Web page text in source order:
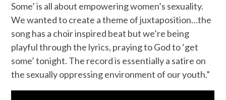
Some’ is all about empowering women’s sexuality.
We wanted to create a theme of juxtaposition…the
song has a choir inspired beat but we’re being
playful through the lyrics, praying to God to ‘get
some’ tonight. The record is essentially a satire on
the sexually oppressing environment of our youth.”